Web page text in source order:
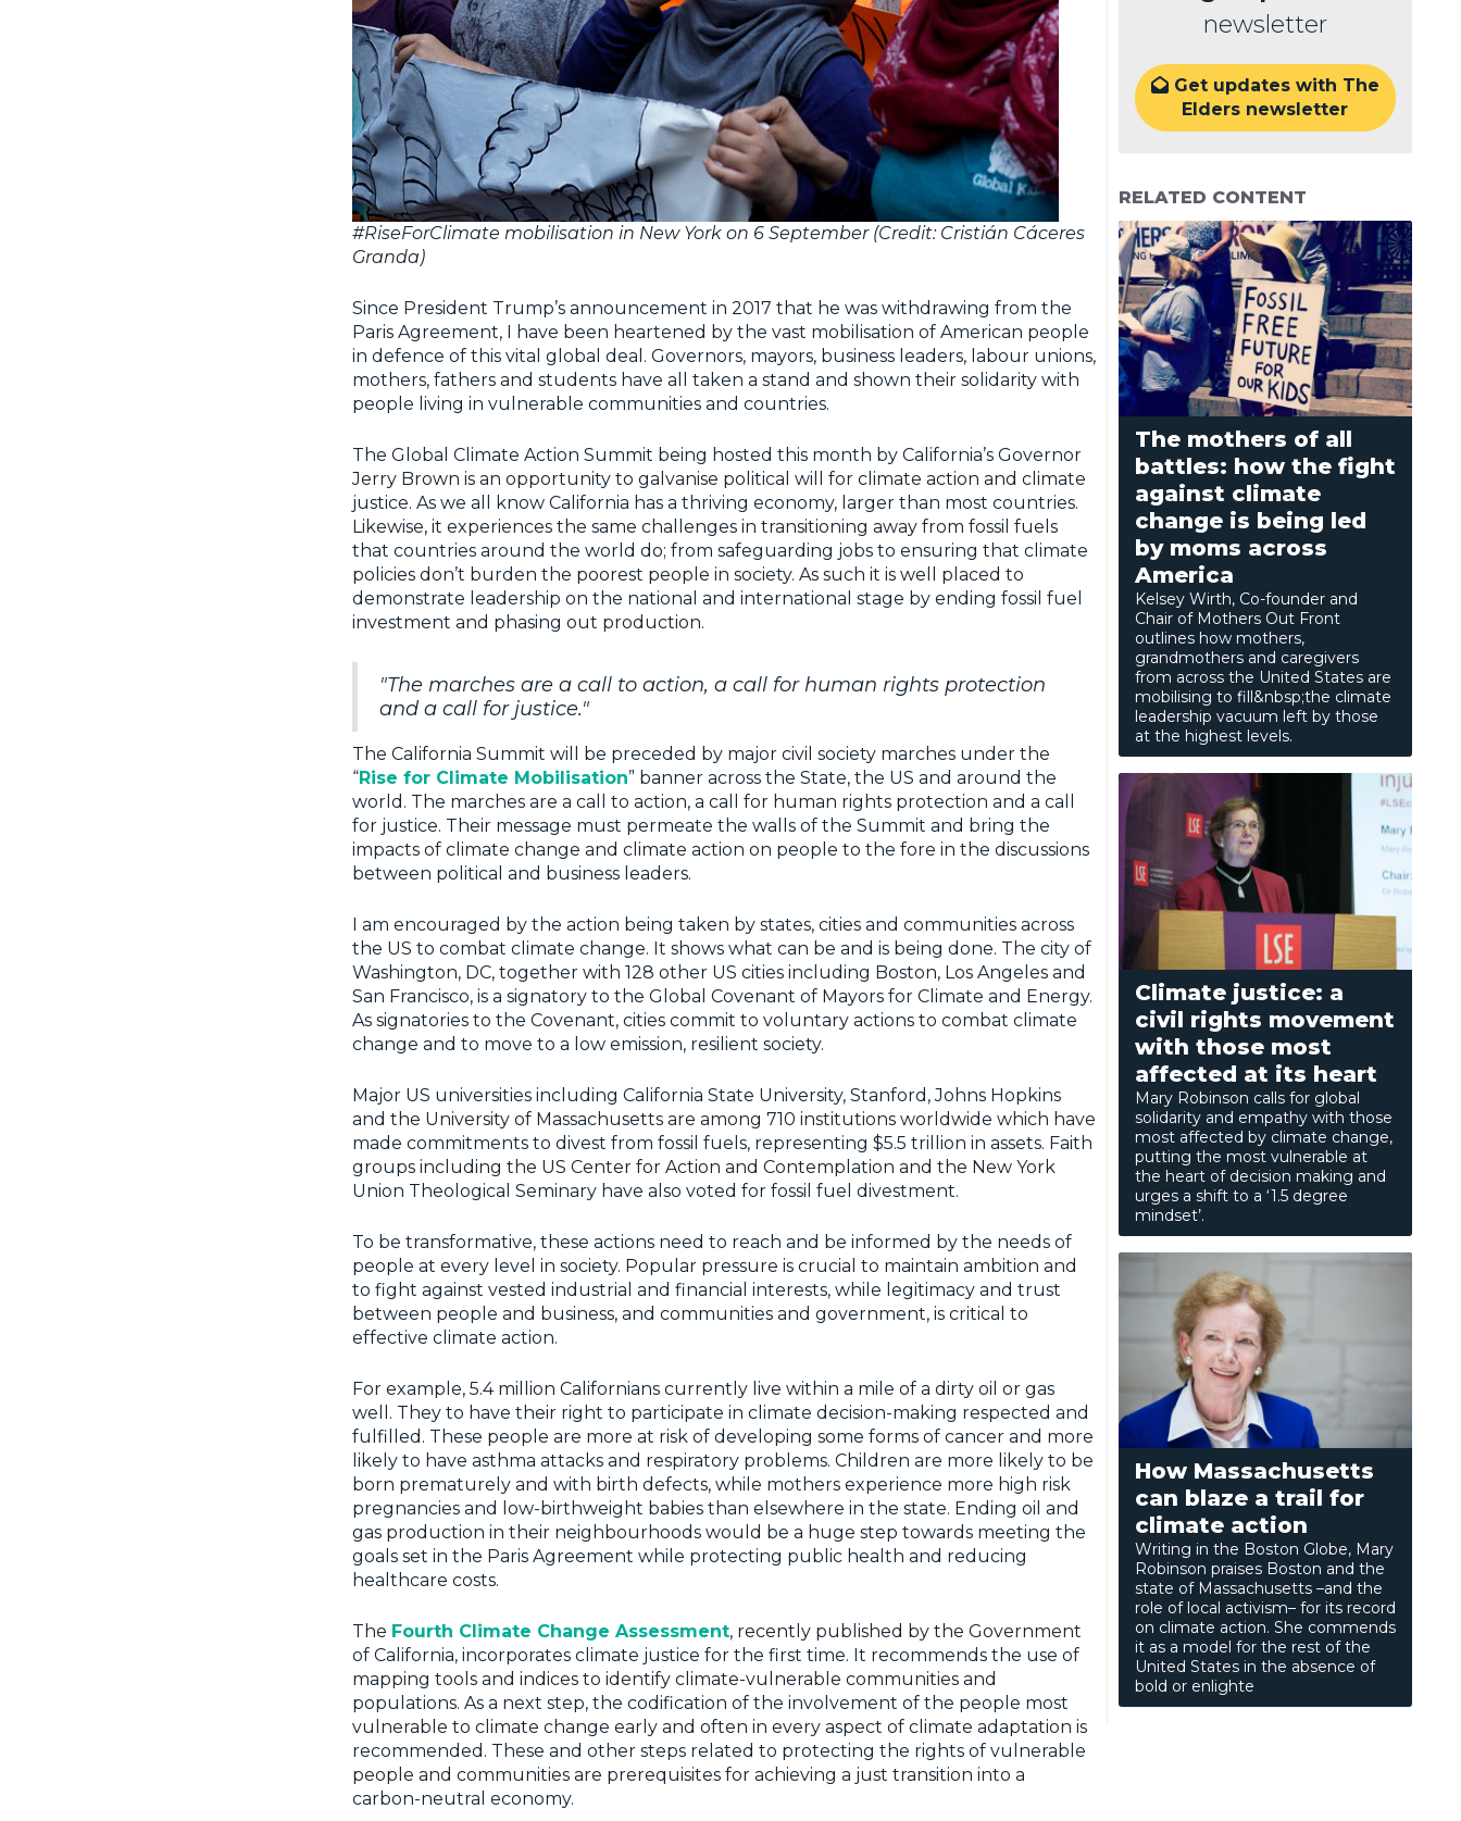
#RiseForClimate mobilisation in New York on 6 September (Credit: Cristián Cáceres
Granda)
Since President Trump’s announcement in 2017 that he was withdrawing from the
Paris Agreement, I have been heartened by the vast mobilisation of American people
in defence of this vital global deal. Governors, mayors, business leaders, labour unions,
mothers, fathers and students have all taken a stand and shown their solidarity with
people living in vulnerable communities and countries.
The Global Climate Action Summit being hosted this month by California’s Governor
Jerry Brown is an opportunity to galvanise political will for climate action and climate
justice. As we all know California has a thriving economy, larger than most countries.
Likewise, it experiences the same challenges in transitioning away from fossil fuels
that countries around the world do; from safeguarding jobs to ensuring that climate
policies don’t burden the poorest people in society. As such it is well placed to
demonstrate leadership on the national and international stage by ending fossil fuel
investment and phasing out production.
"The marches are a call to action, a call for human rights protection
and a call for justice."
The California Summit will be preceded by major civil society marches under the
“Rise for Climate Mobilisation” banner across the State, the US and around the
world. The marches are a call to action, a call for human rights protection and a call
for justice. Their message must permeate the walls of the Summit and bring the
impacts of climate change and climate action on people to the fore in the discussions
between political and business leaders.
I am encouraged by the action being taken by states, cities and communities across
the US to combat climate change. It shows what can be and is being done. The city of
Washington, DC, together with 128 other US cities including Boston, Los Angeles and
San Francisco, is a signatory to the Global Covenant of Mayors for Climate and Energy.
As signatories to the Covenant, cities commit to voluntary actions to combat climate
change and to move to a low emission, resilient society.
Major US universities including California State University, Stanford, Johns Hopkins
and the University of Massachusetts are among 710 institutions worldwide which have
made commitments to divest from fossil fuels, representing $5.5 trillion in assets. Faith
groups including the US Center for Action and Contemplation and the New York
Union Theological Seminary have also voted for fossil fuel divestment.
To be transformative, these actions need to reach and be informed by the needs of
people at every level in society. Popular pressure is crucial to maintain ambition and
to fight against vested industrial and financial interests, while legitimacy and trust
between people and business, and communities and government, is critical to
effective climate action.
For example, 5.4 million Californians currently live within a mile of a dirty oil or gas
well. They to have their right to participate in climate decision-making respected and
fulfilled. These people are more at risk of developing some forms of cancer and more
likely to have asthma attacks and respiratory problems. Children are more likely to be
born prematurely and with birth defects, while mothers experience more high risk
pregnancies and low-birthweight babies than elsewhere in the state. Ending oil and
gas production in their neighbourhoods would be a huge step towards meeting the
goals set in the Paris Agreement while protecting public health and reducing
healthcare costs.
The Fourth Climate Change Assessment, recently published by the Government
of California, incorporates climate justice for the first time. It recommends the use of
mapping tools and indices to identify climate-vulnerable communities and
populations. As a next step, the codification of the involvement of the people most
vulnerable to climate change early and often in every aspect of climate adaptation is
recommended. These and other steps related to protecting the rights of vulnerable
people and communities are prerequisites for achieving a just transition into a
carbon-neutral economy.
newsletter
Get updates with The
Elders newsletter
RELATED CONTENT
The mothers of all
battles: how the fight
against climate
change is being led
by moms across
America
Kelsey Wirth, Co-founder and
Chair of Mothers Out Front
outlines how mothers,
grandmothers and caregivers
from across the United States are
mobilising to fill&nbsp;the climate
leadership vacuum left by those
at the highest levels.
Climate justice: a
civil rights movement
with those most
affected at its heart
Mary Robinson calls for global
solidarity and empathy with those
most affected by climate change,
putting the most vulnerable at
the heart of decision making and
urges a shift to a ‘1.5 degree
mindset’.
How Massachusetts
can blaze a trail for
climate action
Writing in the Boston Globe, Mary
Robinson praises Boston and the
state of Massachusetts –and the
role of local activism– for its record
on climate action. She commends
it as a model for the rest of the
United States in the absence of
bold or enlighte